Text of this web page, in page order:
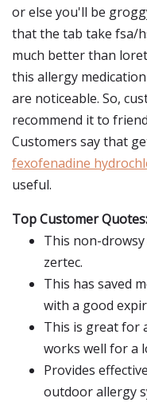
or else you'll be
that the tab take fsa/
much better than
this allergy
are noticeable. So,
recommend it to
Customers say that
fexofenadine
useful.
Top Customer Quotes:
This non-
zertec.
This has saved
with a good
This is great for
works well for a
Provides
outdoor allergy